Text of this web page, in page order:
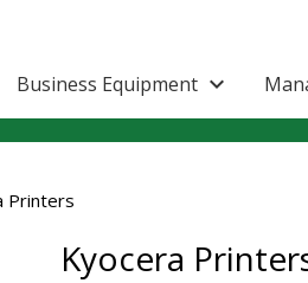
Business Equipment 
Printers
Kyocera